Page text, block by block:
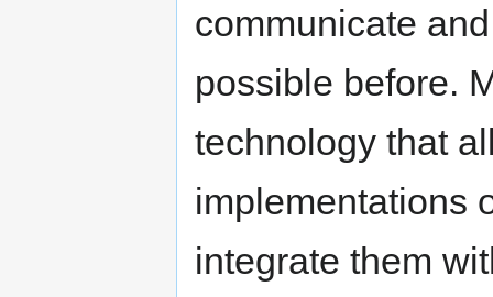
communicate
possible before.
technology that
implementations
integrate them